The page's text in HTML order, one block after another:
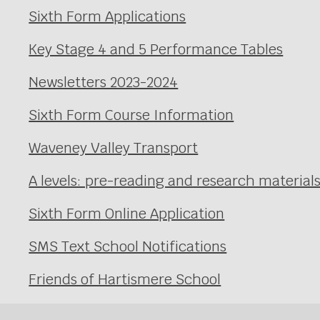
Sixth Form Applications
Key Stage 4 and 5 Performance Tables
Newsletters 2023-2024
Sixth Form Course Information
Waveney Valley Transport
A levels: pre-reading and research
Sixth Form Online Application
SMS Text School Notifications
Friends of Hartismere School